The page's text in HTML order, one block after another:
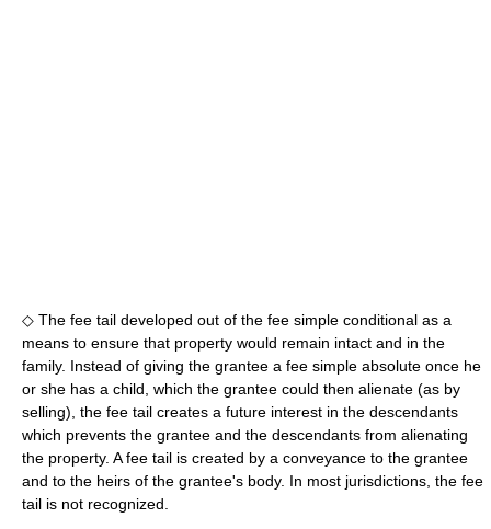
◇ The fee tail developed out of the fee simple conditional as a
means to ensure that property would remain intact and in the
family. Instead of giving the grantee a fee simple absolute once he
or she has a child, which the grantee could then alienate (as by
selling), the fee tail creates a future interest in the descendants
which prevents the grantee and the descendants from alienating
the property. A fee tail is created by a conveyance to the grantee
and to the heirs of the grantee's body. In most jurisdictions, the fee
tail is not recognized.